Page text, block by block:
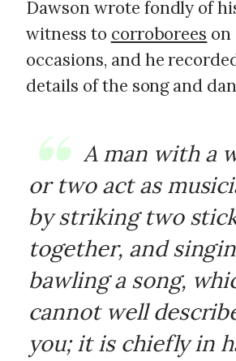
Dawson wrote fondly of
witness to corroborees on
occasions, and he
details of the song and
A man with a
or two act as
by striking two
together, and
bawling a song,
cannot well
you; it is chiefly in